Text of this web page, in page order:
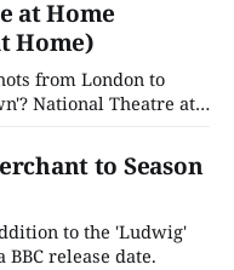
at Home
Home)
from London to
National Theatre at
to Season
to the 'Ludwig'
BBC release date.